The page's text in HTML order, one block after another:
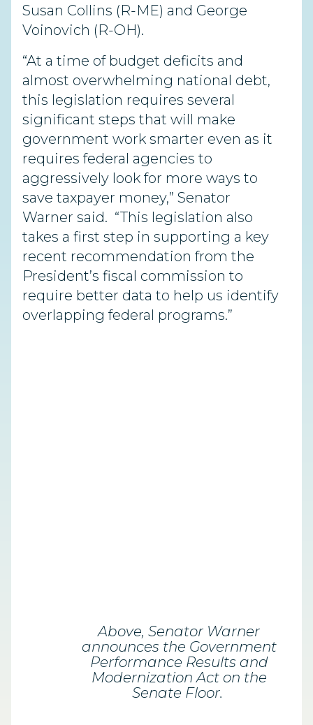
Susan Collins (R-ME) and George
Voinovich (R-OH).
“At a time of budget deficits and
almost overwhelming national debt,
this legislation requires several
significant steps that will make
government work smarter even as it
requires federal agencies to
aggressively look for more ways to
save taxpayer money,” Senator
Warner said. “This legislation also
takes a first step in supporting a key
recent recommendation from the
President’s fiscal commission to
require better data to help us identify
overlapping federal programs.”
Above, Senator Warner
announces the Government
Performance Results and
Modernization Act on the
Senate Floor.